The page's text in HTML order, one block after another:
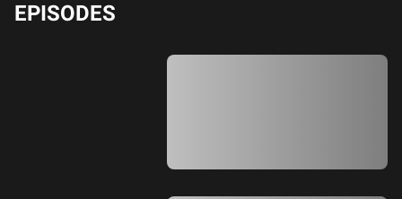
EPISODES
A A A A A A A A A A A A A A A A A A A
A A A A A A A A A A A A A A